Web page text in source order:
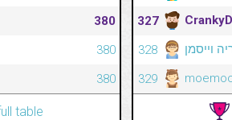
380
380
380
table
327
328
329